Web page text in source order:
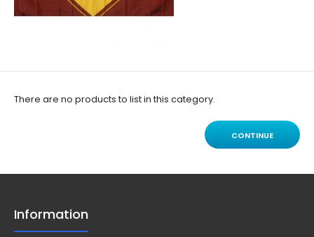
There are no products to list in this category.
CONTINUE
Information